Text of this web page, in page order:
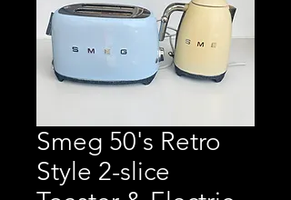
Smeg 50's Retro
Style 2-slice